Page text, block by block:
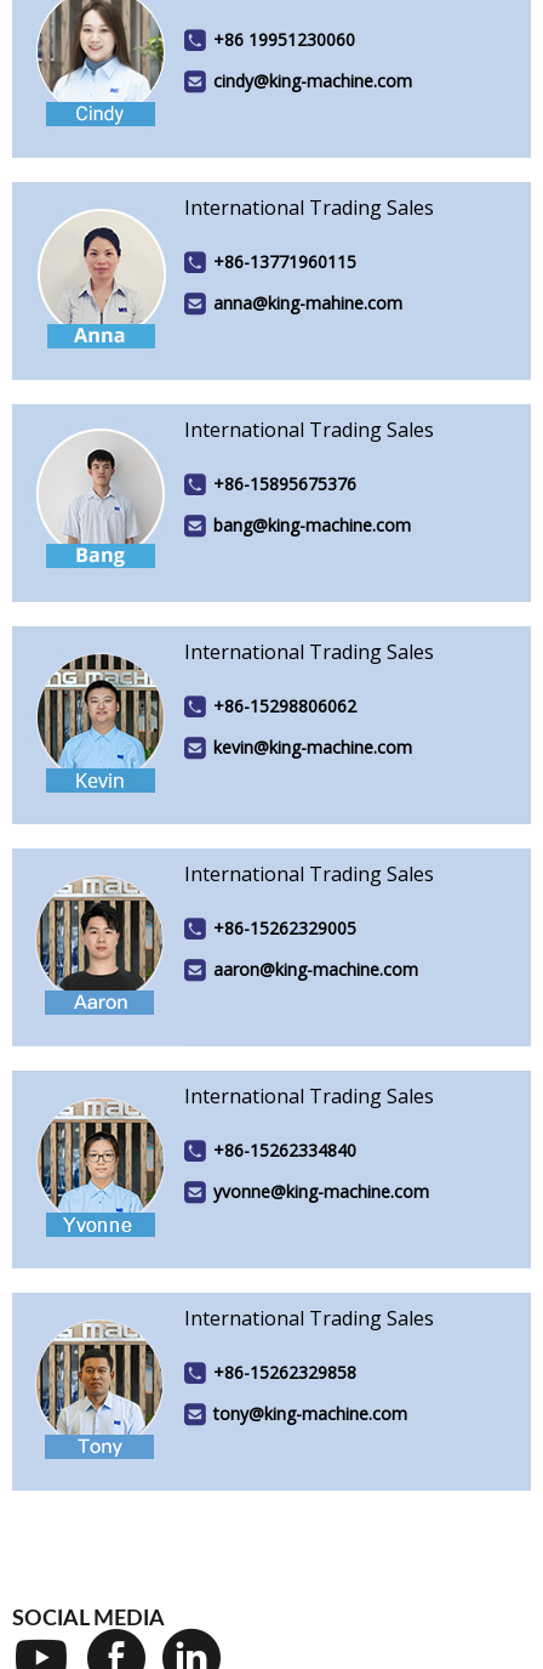
+86 19951230060
cindy@king-machine.com
International Trading Sales
+86-13771960115
anna@king-mahine.com
International Trading Sales
+86-15895675376
bang@king-machine.com
International Trading Sales
+86-15298806062
kevin@king-machine.com
International Trading Sales
+86-15262329005
aaron@king-machine.com
International Trading Sales
+86-15262334840
yvonne@king-machine.com
International Trading Sales
+86-15262329858
tony@king-machine.com
SOCIAL MEDIA